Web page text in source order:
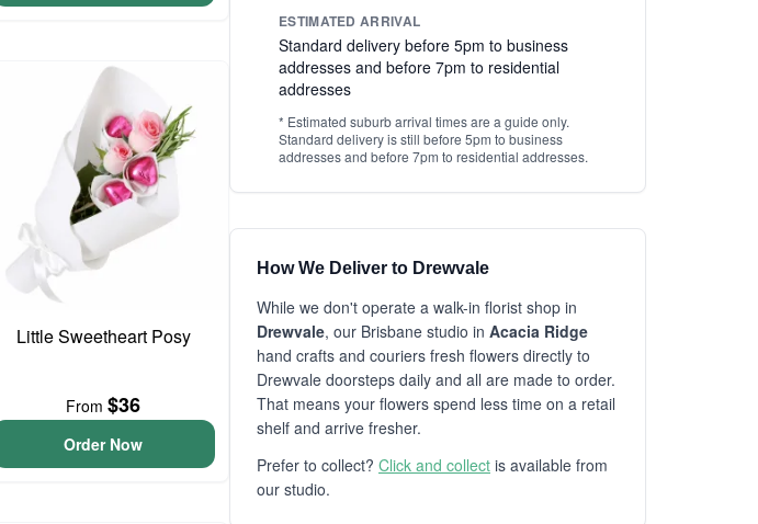
Little Sweetheart Posy
From$36
Order Now
ESTIMATED ARRIVAL
Standard delivery before 5pm to business
addresses and before 7pm to residential
addresses
* Estimated suburb arrival times are a guide only.
Standard delivery is still before 5pm to business
addresses and before 7pm to residential addresses.
How We Deliver to Drewvale
While we don't operate a walk-in florist shop in
Drewvale, our Brisbane studio in Acacia Ridge
hand crafts and couriers fresh flowers directly to
Drewvale doorsteps daily and all are made to order.
That means your flowers spend less time on a retail
shelf and arrive fresher.
Prefer to collect? Click and collect is available from
our studio.